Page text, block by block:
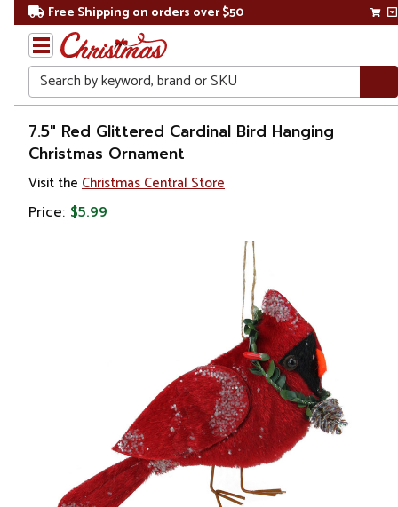
Free Shipping on orders over $50
Search
Home
Christmas
Ornaments
7.5" Red Glittered Cardinal Bird Hanging
Christmas Ornament
Visit the Christmas Central Store
Price: $5.99